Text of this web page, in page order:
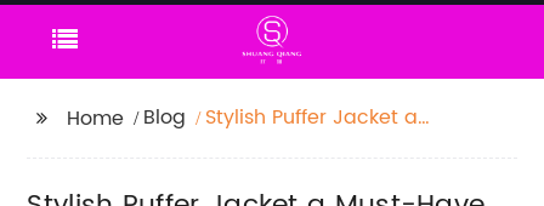
Home Blog
Stylish Puffer Jacket a